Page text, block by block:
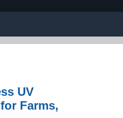
UV
Farms,